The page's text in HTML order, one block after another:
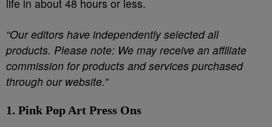
life in about 48 hours or less.
“Our editors have independently selected all
products. Please note: We may receive an affiliate
commission for products and services purchased
through our website.”
1. Pink Pop Art Press Ons